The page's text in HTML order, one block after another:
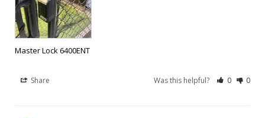
Master Lock 6400ENT
Share Was this helpful? 0 0